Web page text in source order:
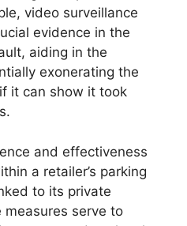
video surveillance
evidence in the
aiding in the
exonerating the
it can show it took
and effectiveness
a retailer’s parking
to its private
serve to